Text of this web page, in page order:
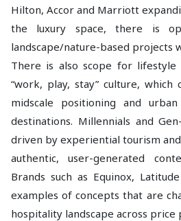
Hilton, Accor and Marriott
the luxury space, there is
landscape/nature-based projects
There is also scope for
“work, play, stay” culture,
midscale positioning and
destinations. Millennials and
driven by experiential tourism
authentic, user-generated
Brands such as Equinox,
examples of concepts that are
hospitality landscape across price